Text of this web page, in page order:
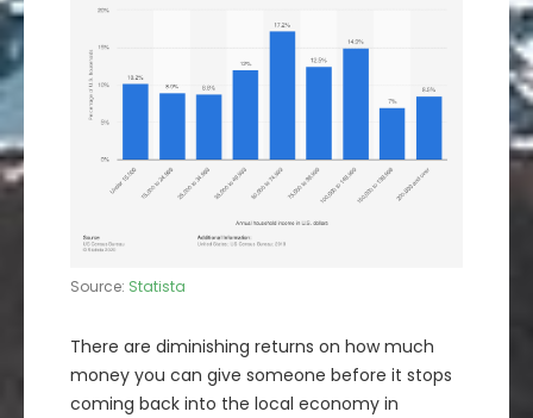
Source: Statista
There are diminishing returns on how much
money you can give someone before it stops
coming back into the local economy in